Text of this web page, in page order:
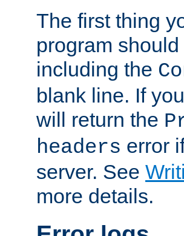
The first thing
program
including the
blank line. If
will return the
headers error
server. See
more details.